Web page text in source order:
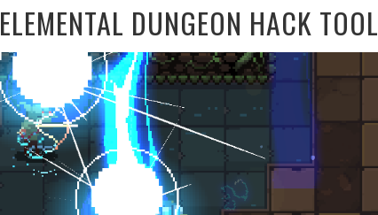
ELEMENTAL DUNGEON HACK TOOL